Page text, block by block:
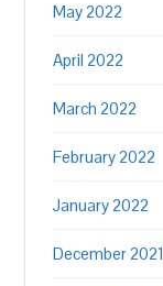
May 2022
April 2022
March 2022
February 2022
January 2022
December 2021